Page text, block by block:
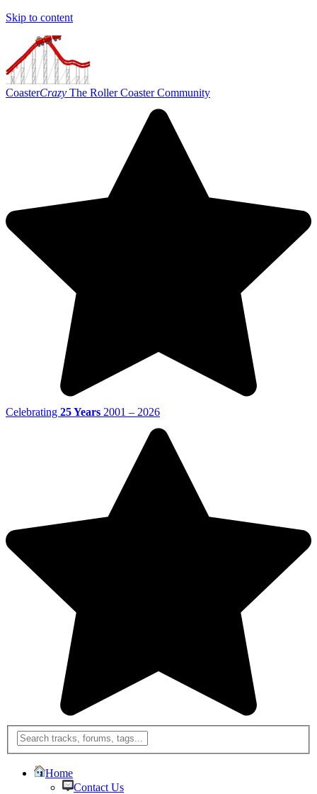
Skip to content
CoasterCrazy The Roller Coaster Community
Celebrating 25 Years 2001 – 2026
Home
Contact Us